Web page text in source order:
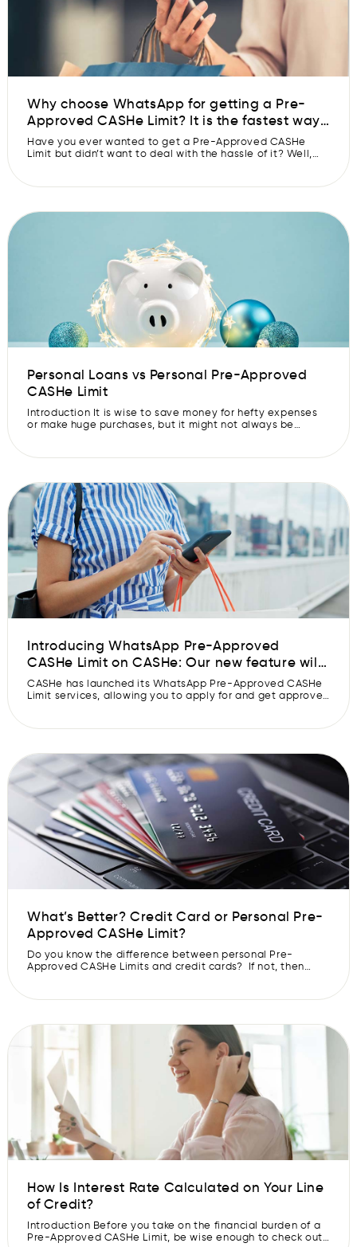
Why choose WhatsApp for getting a Pre-
Approved CASHe Limit? It is the fastest way
to get your Pre-Approved CASHe Limit
approved.
Have you ever wanted to get a Pre-Approved CASHe
Limit but didn’t want to deal with the hassle of it? Well,
need documents, a good credit score and a healthy
Personal Loans vs Personal Pre-Approved
CASHe Limit
Introduction It is wise to save money for hefty expenses
or make huge purchases, but it might not always be
Let’s understand the difference between personal loans
informed borrowing decisions. Personal […]
Introducing WhatsApp Pre-Approved
CASHe Limit on CASHe: Our new feature will
get your Pre-Approved CASHe Limit
approved faster.
CASHe has launched its WhatsApp Pre-Approved CASHe
Limit services, allowing you to apply for and get approved
CASHe Limit simple and quick with its new Whatsapp Pre-
fintech company […]
What’s Better? Credit Card or Personal Pre-
Approved CASHe Limit?
Do you know the difference between personal Pre-
Approved CASHe Limits and credit cards? If not, then
Limit & credit cards so you can select an option best
[…]
How Is Interest Rate Calculated on Your Line
of Credit?
Introduction Before you take on the financial burden of a
Pre-Approved CASHe Limit, be wise enough to check out